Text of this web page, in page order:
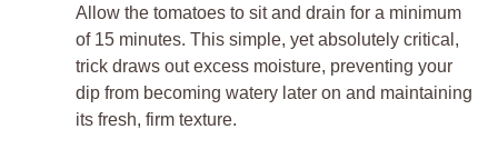
Allow the tomatoes to sit and drain for a minimum
of 15 minutes. This simple, yet absolutely critical,
trick draws out excess moisture, preventing your
dip from becoming watery later on and maintaining
its fresh, firm texture.